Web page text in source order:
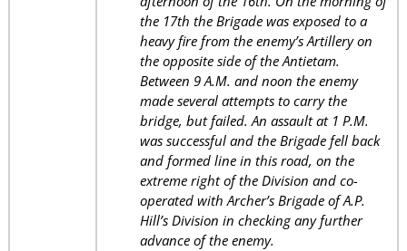
the 17th the Brigade was exposed to a
heavy fire from the enemy’s Artillery on
the opposite side of the Antietam.
Between 9 A.M. and noon the enemy
made several attempts to carry the
bridge, but failed. An assault at 1 P.M.
was successful and the Brigade fell back
and formed line in this road, on the
extreme right of the Division and co-
operated with Archer’s Brigade of A.P.
Hill’s Division in checking any further
advance of the enemy.